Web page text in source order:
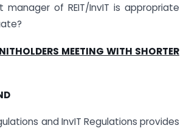
manager of REIT/InvIT is appropriate
MEETING WITH SHORTER
and InvIT Regulations provides